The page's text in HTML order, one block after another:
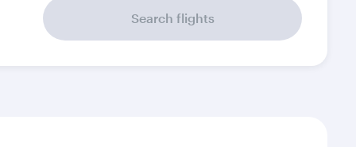
Search flights